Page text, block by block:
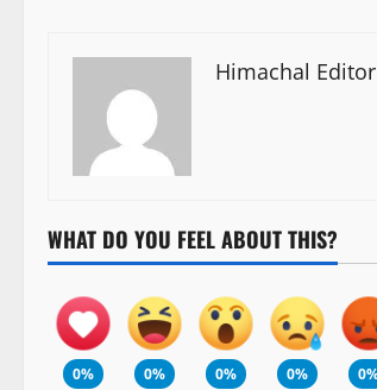
Himachal Editor
WHAT DO YOU FEEL ABOUT THIS?
0%
0%
0%
0%